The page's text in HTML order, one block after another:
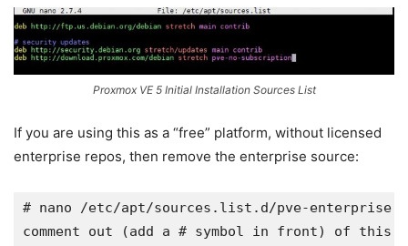
Proxmox VE 5 Initial Installation Sources List
If you are using this as a “free” platform, without licensed
enterprise repos, then remove the enterprise source:
# nano /etc/apt/sources.list.d/pve-
comment out (add a # symbol in front) of this